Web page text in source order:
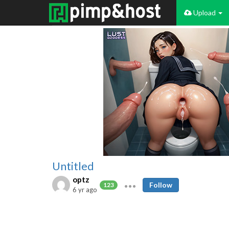
Upload
Untitled
optz
123
6 yr ago
Follow